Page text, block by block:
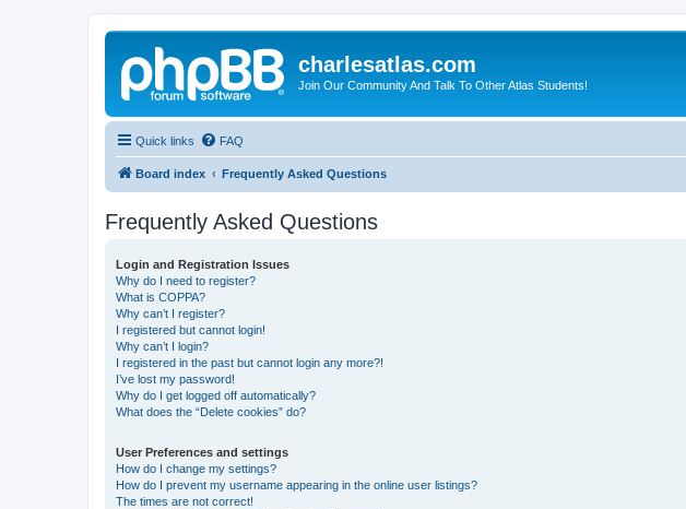
charlesatlas.com
Join Our Community And Talk To Other Atlas Students!
Quick links FAQ
Board index Frequently Asked Questions
Frequently Asked Questions
Login and Registration Issues
Why do I need to register?
What is COPPA?
Why can’t I register?
I registered but cannot login!
Why can’t I login?
I registered in the past but cannot login any more?!
I’ve lost my password!
Why do I get logged off automatically?
What does the “Delete cookies” do?
User Preferences and settings
How do I change my settings?
How do I prevent my username appearing in the online user listings?
The times are not correct!